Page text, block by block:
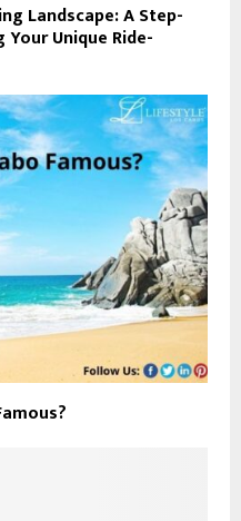
Landscape: A Step-
Unique Ride-